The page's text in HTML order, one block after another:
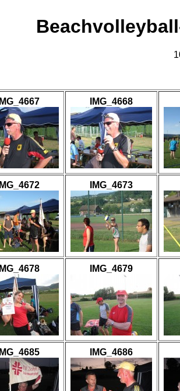
IMG_4667 IMG_4668
IMG_4672 IMG_4673
IMG_4678 IMG_4679
IMG_4685 IMG_4686